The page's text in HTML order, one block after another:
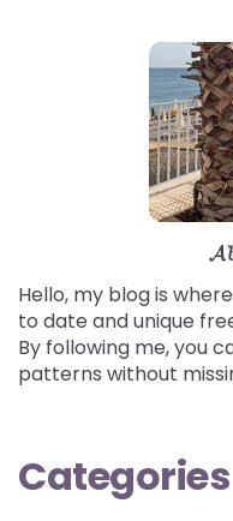
Hello, my blog is
to date and unique
By following me, you
patterns without
Categories